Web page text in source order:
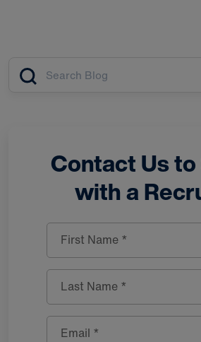
Article search
Contact Us
with a
First Name *
Last Name *
Email *